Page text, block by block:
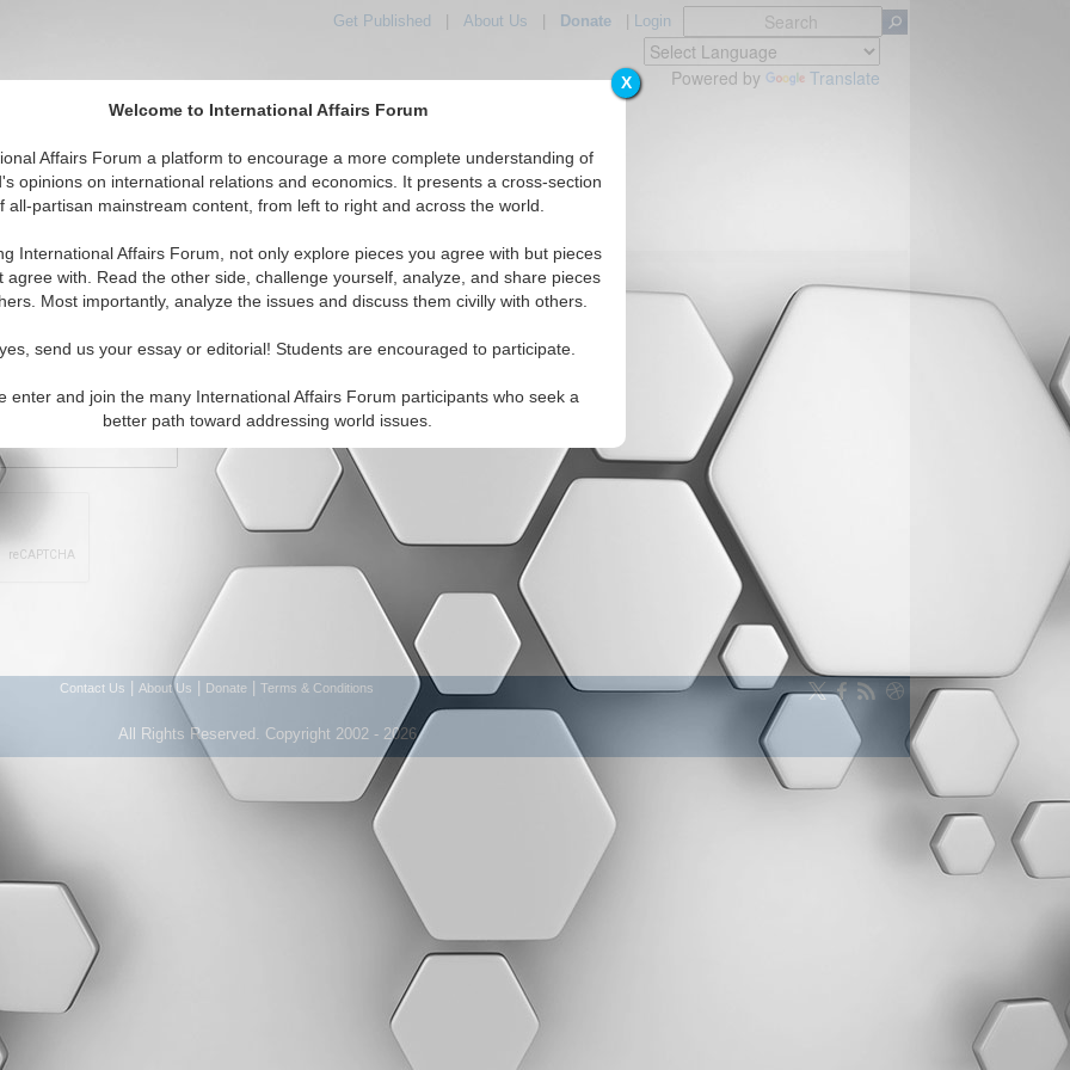
X
Welcome to International Affairs Forum
Affairs Forum a platform to encourage a more complete understanding of
opinions on international relations and economics. It presents a cross-section
all-partisan mainstream content, from left to right and across the world.
International Affairs Forum, not only explore pieces you agree with but pieces
agree with. Read the other side, challenge yourself, analyze, and share pieces
Most importantly, analyze the issues and discuss them civilly with others.
send us your essay or editorial! Students are encouraged to participate.
enter and join the many International Affairs Forum participants who seek a
better path toward addressing world issues.
Get Published About Us Donate| Login
Powered by Translate
Across the Political Spectrum
maximum)
Contact Us About Us Donate Terms & Conditions
All Rights Reserved. Copyright 2002 - 2026